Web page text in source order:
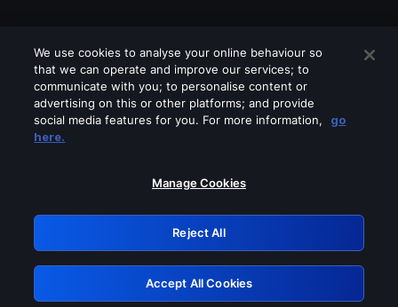
Please turn off any of these services
GRN: 0.8c1c2117.1786161367.6e287e53
Retry
We use cookies to analyse your online behaviour so
that we can operate and improve our services; to
communicate with you; to personalise content or
advertising on this or other platforms; and provide
social media features for you. For more information,
go
here.
Manage Cookies
Reject All
Accept All Cookies